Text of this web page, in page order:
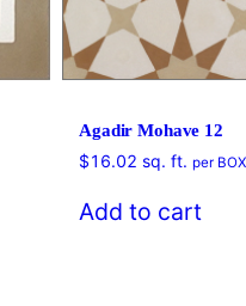
Agadir Mohave 12
$16.02 sq. ft.per BOX
Add to cart